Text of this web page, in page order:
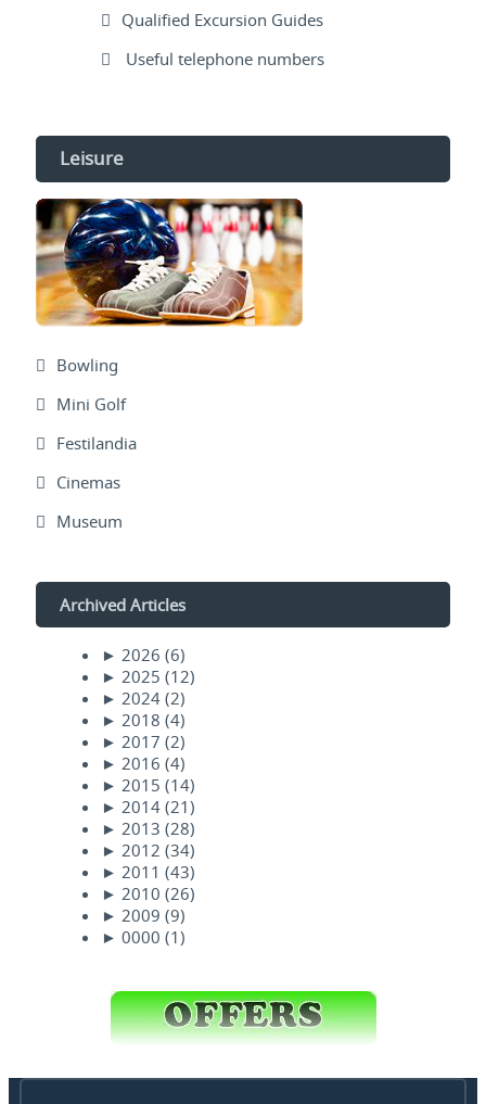
Qualified Excursion Guides
Useful telephone numbers
Leisure
Bowling
Mini Golf
Festilandia
Cinemas
Museum
Archived Articles
► 2026 (6)
► 2025 (12)
► 2024 (2)
► 2018 (4)
► 2017 (2)
► 2016 (4)
► 2015 (14)
► 2014 (21)
► 2013 (28)
► 2012 (34)
► 2011 (43)
► 2010 (26)
► 2009 (9)
► 0000 (1)